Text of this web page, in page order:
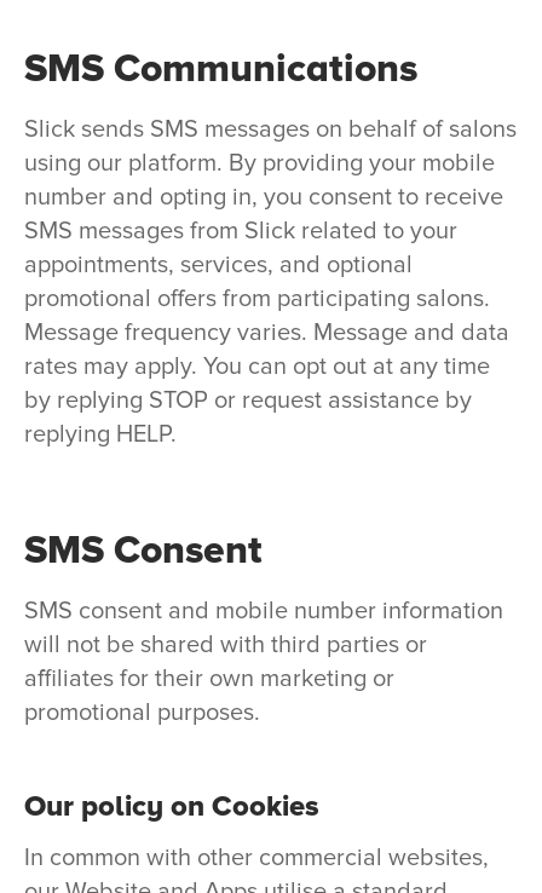
SMS Communications
Slick sends SMS messages on behalf of salons
using our platform. By providing your mobile
number and opting in, you consent to receive
SMS messages from Slick related to your
appointments, services, and optional
promotional offers from participating salons.
Message frequency varies. Message and data
rates may apply. You can opt out at any time
by replying STOP or request assistance by
replying HELP.
SMS Consent
SMS consent and mobile number information
will not be shared with third parties or
affiliates for their own marketing or
promotional purposes.
Our policy on Cookies
In common with other commercial websites,